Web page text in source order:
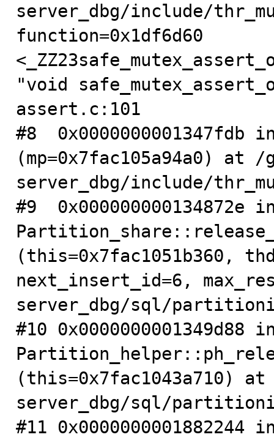
server_dbg/include/
function=0x1df6d60
"void
assert.c:101
#8  0x0000000001347fdb
(mp=0x7fac105a94a0) at
server_dbg/include/
#9  0x000000000134872e
(this=0x7fac1051b360,
next_insert_id=6,
server_dbg/sql/
#10 0x0000000001349d88
(this=0x7fac1043a710)
server_dbg/sql/
#11 0x0000000001882244